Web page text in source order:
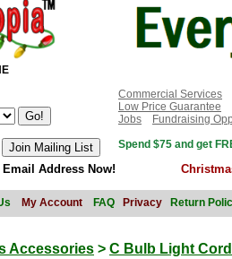
Commercial Services
Low Price Guarantee
Jobs
Fundraising
Spend $75 and get
Address Now!
My Account FAQ Privacy Return
Accessories > C Bulb Light